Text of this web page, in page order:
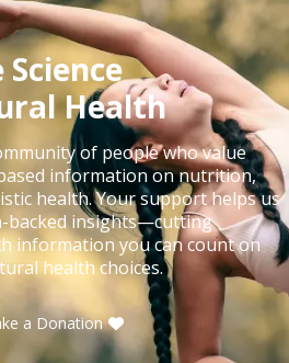
Health
of people who value
information on nutrition,
health. Your support helps us
backed insights—cutting
information you can count on
health choices.
a Donation